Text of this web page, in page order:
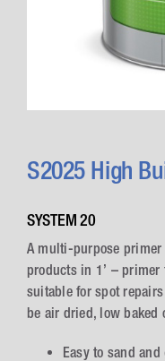
S2025 High
SYSTEM 20
A multi-purpose primer
products in 1’ –
suitable for spot
be air dried, low baked
Easy to sand